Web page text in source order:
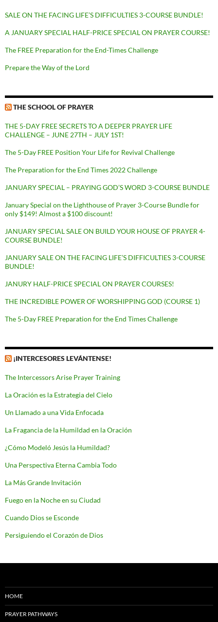
SALE ON THE FACING LIFE’S DIFFICULTIES 3-COURSE BUNDLE!
A JANUARY SPECIAL HALF-PRICE SPECIAL ON PRAYER COURSE!
The FREE Preparation for the End-Times Challenge
Prepare the Way of the Lord
THE SCHOOL OF PRAYER
THE 5-DAY FREE SECRETS TO A DEEPER PRAYER LIFE
CHALLENGE – JUNE 27TH – JULY 1ST!
The 5-Day FREE Position Your Life for Revival Challenge
The Preparation for the End Times 2022 Challenge
JANUARY SPECIAL – PRAYING GOD’S WORD 3-COURSE BUNDLE
January Special on the Lighthouse of Prayer 3-Course Bundle for
only $149! Almost a $100 discount!
JANUARY SPECIAL SALE ON BUILD YOUR HOUSE OF PRAYER 4-
COURSE BUNDLE!
JANUARY SALE ON THE FACING LIFE’S DIFFICULTIES 3-COURSE
BUNDLE!
JANURY HALF-PRICE SPECIAL ON PRAYER COURSES!
THE INCREDIBLE POWER OF WORSHIPPING GOD (COURSE 1)
The 5-Day FREE Preparation for the End Times Challenge
¡INTERCESORES LEVÁNTENSE!
The Intercessors Arise Prayer Training
La Oración es la Estrategia del Cielo
Un Llamado a una Vida Enfocada
La Fragancia de la Humildad en la Oración
¿Cómo Modeló Jesús la Humildad?
Una Perspectiva Eterna Cambia Todo
La Más Grande Invitación
Fuego en la Noche en su Ciudad
Cuando Dios se Esconde
Persiguiendo el Corazón de Dios
HOME
PRAYER PATHWAYS